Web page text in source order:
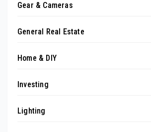
Gear & Cameras
General Real Estate
Home & DIY
Investing
Lighting